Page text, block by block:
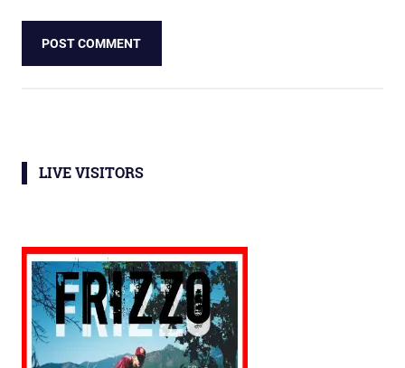
LIVE VISITORS